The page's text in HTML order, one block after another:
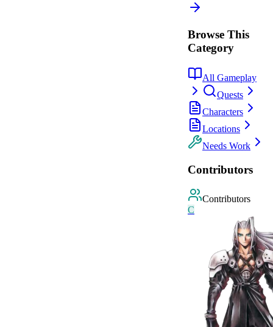
Browse This
Category
All Gameplay
Quests
Characters
Locations
Needs Work
Contributors
Contributors
C